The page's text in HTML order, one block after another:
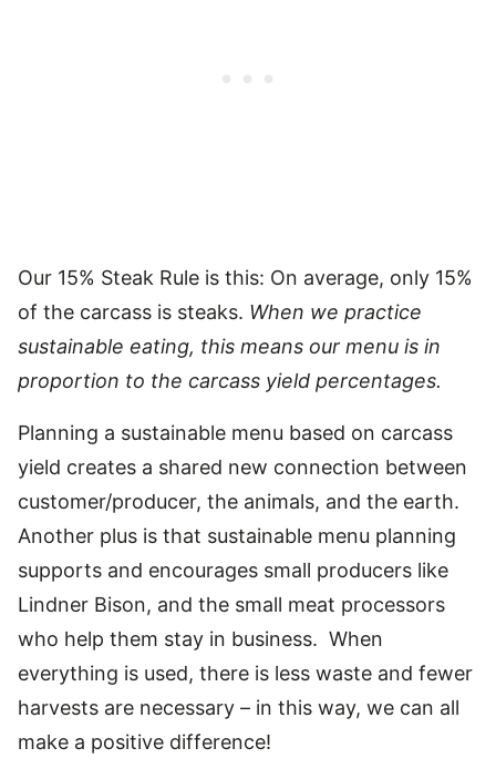
Our 15% Steak Rule is this: On average, only 15%
of the carcass is steaks. When we practice
sustainable eating, this means our menu is in
proportion to the carcass yield percentages.
Planning a sustainable menu based on carcass
yield creates a shared new connection between
customer/producer, the animals, and the earth.
Another plus is that sustainable menu planning
supports and encourages small producers like
Lindner Bison, and the small meat processors
who help them stay in business. When
everything is used, there is less waste and fewer
harvests are necessary – in this way, we can all
make a positive difference!